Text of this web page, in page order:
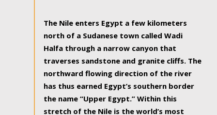
The Nile enters Egypt a few kilometers
north of a Sudanese town called Wadi
Halfa through a narrow canyon that
traverses sandstone and granite cliffs. The
northward flowing direction of the river
has thus earned Egypt’s southern border
the name “Upper Egypt.” Within this
stretch of the Nile is the world’s most